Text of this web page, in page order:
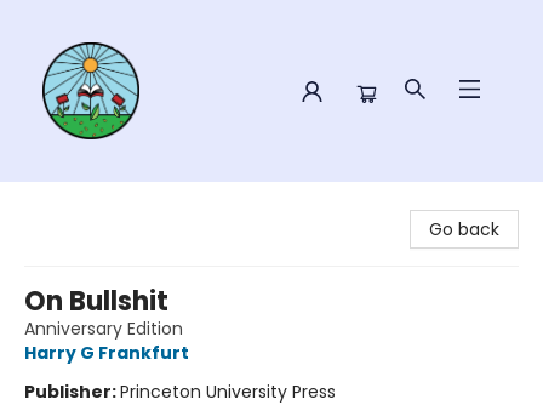
Go back
On Bullshit
Anniversary Edition
Harry G Frankfurt
Publisher:Princeton University Press